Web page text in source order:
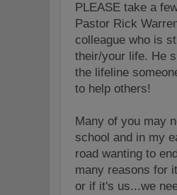
PLEASE take a
Pastor Rick
colleague who is
their/your life. He
the lifeline
to help others!
Many of you may
school and in my
road wanting to
many reasons for
or if it's us...we